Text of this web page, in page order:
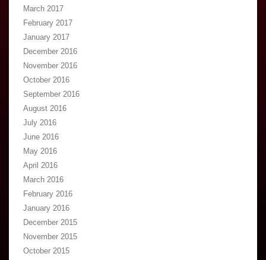
March 2017
February 2017
January 2017
December 2016
November 2016
October 2016
September 2016
August 2016
July 2016
June 2016
May 2016
April 2016
March 2016
February 2016
January 2016
December 2015
November 2015
October 2015